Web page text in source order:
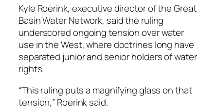
Kyle Roerink, executive director of the Great
Basin Water Network, said the ruling
underscored ongoing tension over water
use in the West, where doctrines long have
separated junior and senior holders of water
rights.
“This ruling puts a magnifying glass on that
tension,” Roerink said.